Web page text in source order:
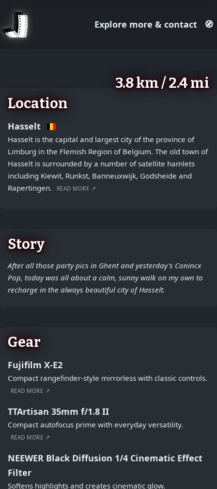
Explore more & contact 🧭
3.8 km / 2.4 mi
−
Location
Hasselt
Hasselt is the capital and largest city of the province of
Limburg in the Flemish Region of Belgium. The old town of
Hasselt is surrounded by a number of satellite hamlets
including Kiewit, Runkst, Banneuxwijk, Godsheide and
Rapertingen.
READ MORE ↗
Story
After all those party pics in Ghent and yesterday's Conincx
Pop, today was all about a calm, sunny walk on my own to
recharge in the always beautiful city of Hasselt.
Gear
Fujifilm X-E2
Compact rangefinder-style mirrorless with classic controls.
READ MORE ↗
TTArtisan 35mm f/1.8 II
Compact autofocus prime with everyday versatility.
READ MORE ↗
NEEWER Black Diffusion 1/4 Cinematic Effect
Filter
Softens highlights and creates cinematic glow.